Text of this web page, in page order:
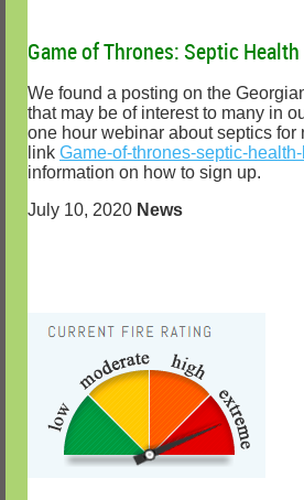
Game of Thrones: Septic
We found a posting on the
that may be of interest to many in
one hour webinar about septics for
link Game-of-thrones-septic-
information on how to sign up.
July 10, 2020 News